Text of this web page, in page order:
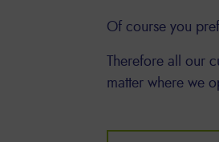
Of course you
Therefore all our
matter where we